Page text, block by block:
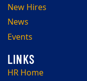
New Hires
News
Events
HR Home